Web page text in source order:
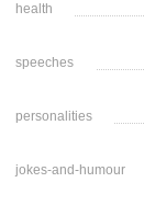
health
speeches
personalities
jokes-and-humour